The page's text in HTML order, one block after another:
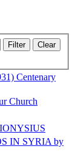
Filter Clear
Centenary
Church
IN SYRIA by